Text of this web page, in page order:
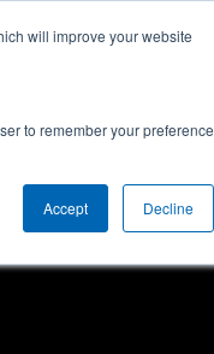
will improve your website
to remember your preference
Accept Decline